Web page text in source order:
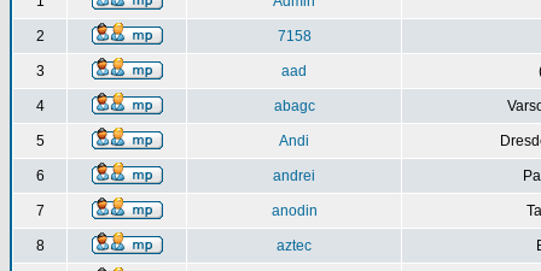
2 7158
3 aad
4 abagc
5 Andi
6 andrei
7 anodin
8 aztec